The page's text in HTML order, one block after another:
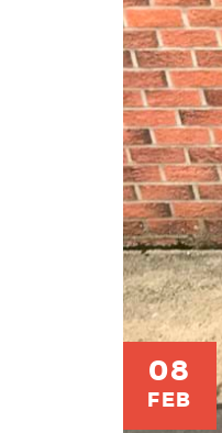
08
FEB